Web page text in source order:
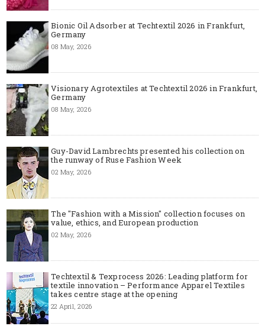
Bionic Oil Adsorber at Techtextil 2026 in Frankfurt,
Germany
08 May, 2026
Visionary Agrotextiles at Techtextil 2026 in Frankfurt,
Germany
08 May, 2026
Guy-David Lambrechts presented his collection on
the runway of Ruse Fashion Week
02 May, 2026
The "Fashion with a Mission" collection focuses on
value, ethics, and European production
02 May, 2026
Techtextil & Texprocess 2026: Leading platform for
textile innovation – Performance Apparel Textiles
takes centre stage at the opening
22 April, 2026